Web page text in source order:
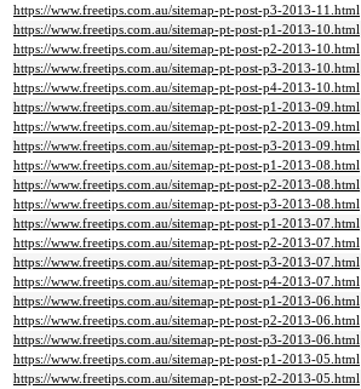
https://www.freetips.com.au/sitemap-pt-post-p3-2013-11.html
https://www.freetips.com.au/sitemap-pt-post-p1-2013-10.html
https://www.freetips.com.au/sitemap-pt-post-p2-2013-10.html
https://www.freetips.com.au/sitemap-pt-post-p3-2013-10.html
https://www.freetips.com.au/sitemap-pt-post-p4-2013-10.html
https://www.freetips.com.au/sitemap-pt-post-p1-2013-09.html
https://www.freetips.com.au/sitemap-pt-post-p2-2013-09.html
https://www.freetips.com.au/sitemap-pt-post-p3-2013-09.html
https://www.freetips.com.au/sitemap-pt-post-p1-2013-08.html
https://www.freetips.com.au/sitemap-pt-post-p2-2013-08.html
https://www.freetips.com.au/sitemap-pt-post-p3-2013-08.html
https://www.freetips.com.au/sitemap-pt-post-p1-2013-07.html
https://www.freetips.com.au/sitemap-pt-post-p2-2013-07.html
https://www.freetips.com.au/sitemap-pt-post-p3-2013-07.html
https://www.freetips.com.au/sitemap-pt-post-p4-2013-07.html
https://www.freetips.com.au/sitemap-pt-post-p1-2013-06.html
https://www.freetips.com.au/sitemap-pt-post-p2-2013-06.html
https://www.freetips.com.au/sitemap-pt-post-p3-2013-06.html
https://www.freetips.com.au/sitemap-pt-post-p1-2013-05.html
https://www.freetips.com.au/sitemap-pt-post-p2-2013-05.html